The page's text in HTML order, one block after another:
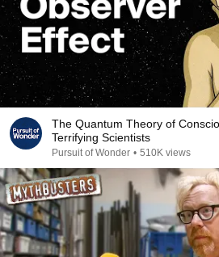
The Quantum Theory of
Terrifying Scientists
Pursuit of Wonder • 510K views